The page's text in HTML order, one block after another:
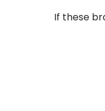
If these